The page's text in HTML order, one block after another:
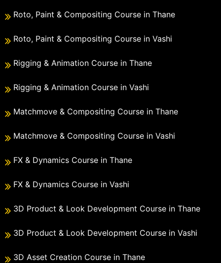
Roto, Paint & Compositing Course in Thane
Roto, Paint & Compositing Course in Vashi
Rigging & Animation Course in Thane
Rigging & Animation Course in Vashi
Matchmove & Compositing Course in Thane
Matchmove & Compositing Course in Vashi
FX & Dynamics Course in Thane
FX & Dynamics Course in Vashi
3D Product & Look Development Course in Thane
3D Product & Look Development Course in Vashi
3D Asset Creation Course in Thane